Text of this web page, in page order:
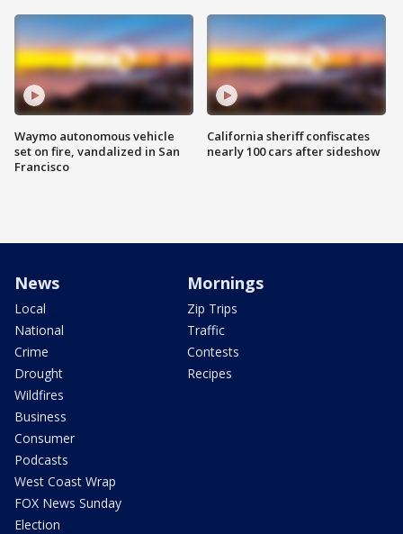
Waymo autonomous vehicle
set on fire, vandalized in San
Francisco
California sheriff confiscates
nearly 100 cars after sideshow
News
Local
National
Crime
Drought
Wildfires
Business
Consumer
Podcasts
West Coast Wrap
FOX News Sunday
Election
Mornings
Zip Trips
Traffic
Contests
Recipes